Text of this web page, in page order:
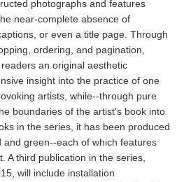
photographs and features
near-complete absence of
or even a title page. Through
ordering, and pagination,
an original aesthetic
insight into the practice of one
artists, while--through pure
boundaries of the artist's book into
in the series, it has been produced
and green--each of which features
A third publication in the series,
will include installation